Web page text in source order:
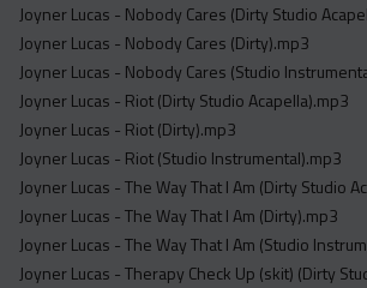
Joyner Lucas - Nobody Cares (Dirty Studio
Joyner Lucas - Nobody Cares (Dirty).mp3
Joyner Lucas - Nobody Cares (Studio
Joyner Lucas - Riot (Dirty Studio Acapella).mp3
Joyner Lucas - Riot (Dirty).mp3
Joyner Lucas - Riot (Studio Instrumental).mp3
Joyner Lucas - The Way That I Am (Dirty Studio
Joyner Lucas - The Way That I Am (Dirty).mp3
Joyner Lucas - The Way That I Am (Studio
Joyner Lucas - Therapy Check Up (skit) (Dirty